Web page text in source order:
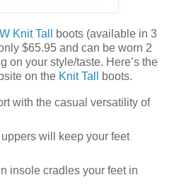
Knit Tall
boots (available in 3
$65.95 and can be worn 2
on your style/taste. Here’s the
on the Knit Tall boots.
with the casual versatility of
will keep your feet
insole cradles your feet in